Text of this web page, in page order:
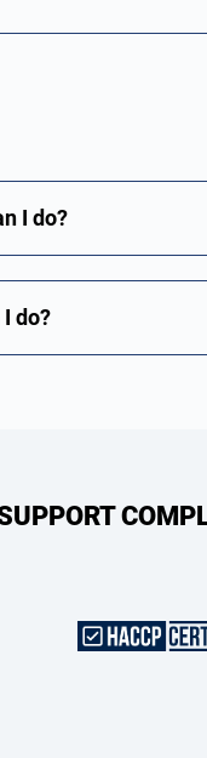
I do?
do?